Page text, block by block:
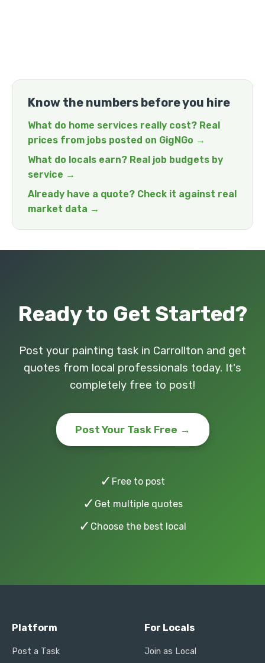
Know the numbers before you hire
What do home services really cost? Real
prices from jobs posted on GigNGo →
What do locals earn? Real job budgets by
service →
Already have a quote? Check it against real
market data →
Ready to Get Started?
Post your painting task in Carrollton and get
quotes from local professionals today. It's
completely free to post!
Post Your Task Free →
✓ Free to post
✓ Get multiple quotes
✓ Choose the best local
Platform
Post a Task
For Locals
Join as Local